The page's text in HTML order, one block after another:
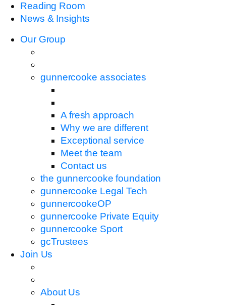
Reading Room
News & Insights
Our Group
gunnercooke associates
A fresh approach
Why we are different
Exceptional service
Meet the team
Contact us
the gunnercooke foundation
gunnercooke Legal Tech
gunnercookeOP
gunnercooke Private Equity
gunnercooke Sport
gcTrustees
Join Us
About Us